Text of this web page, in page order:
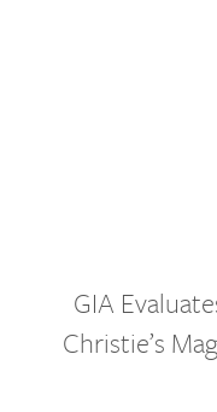
GIA
Christie’s